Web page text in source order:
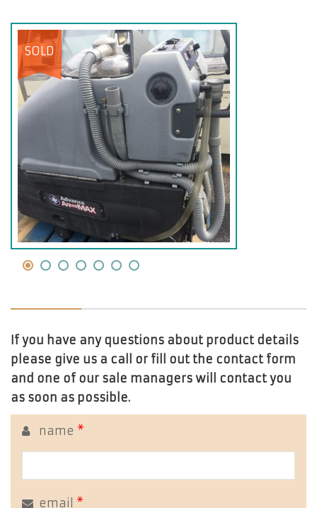
SOLD
If you have any questions about product details
please give us a call or fill out the contact form
and one of our sale managers will contact you
as soon as possible.
name *
email *